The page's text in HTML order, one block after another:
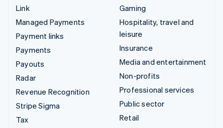
Link
Managed Payments
Payment links
Payments
Payouts
Radar
Revenue Recognition
Stripe Sigma
Tax
Gaming
Hospitality, travel and
leisure
Insurance
Media and entertainment
Non-profits
Professional services
Public sector
Retail